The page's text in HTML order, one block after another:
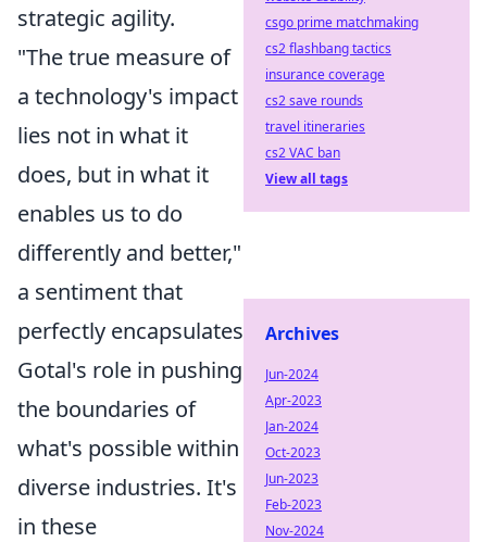
strategic agility.
"The true measure of
a technology's impact
lies not in what it
does, but in what it
enables us to do
differently and better,"
a sentiment that
perfectly encapsulates
Gotal's role in pushing
the boundaries of
what's possible within
diverse industries. It's
in these
csgo prime matchmaking
cs2 flashbang tactics
insurance coverage
cs2 save rounds
travel itineraries
cs2 VAC ban
View all tags
Archives
Jun-2024
Apr-2023
Jan-2024
Oct-2023
Jun-2023
Feb-2023
Nov-2024